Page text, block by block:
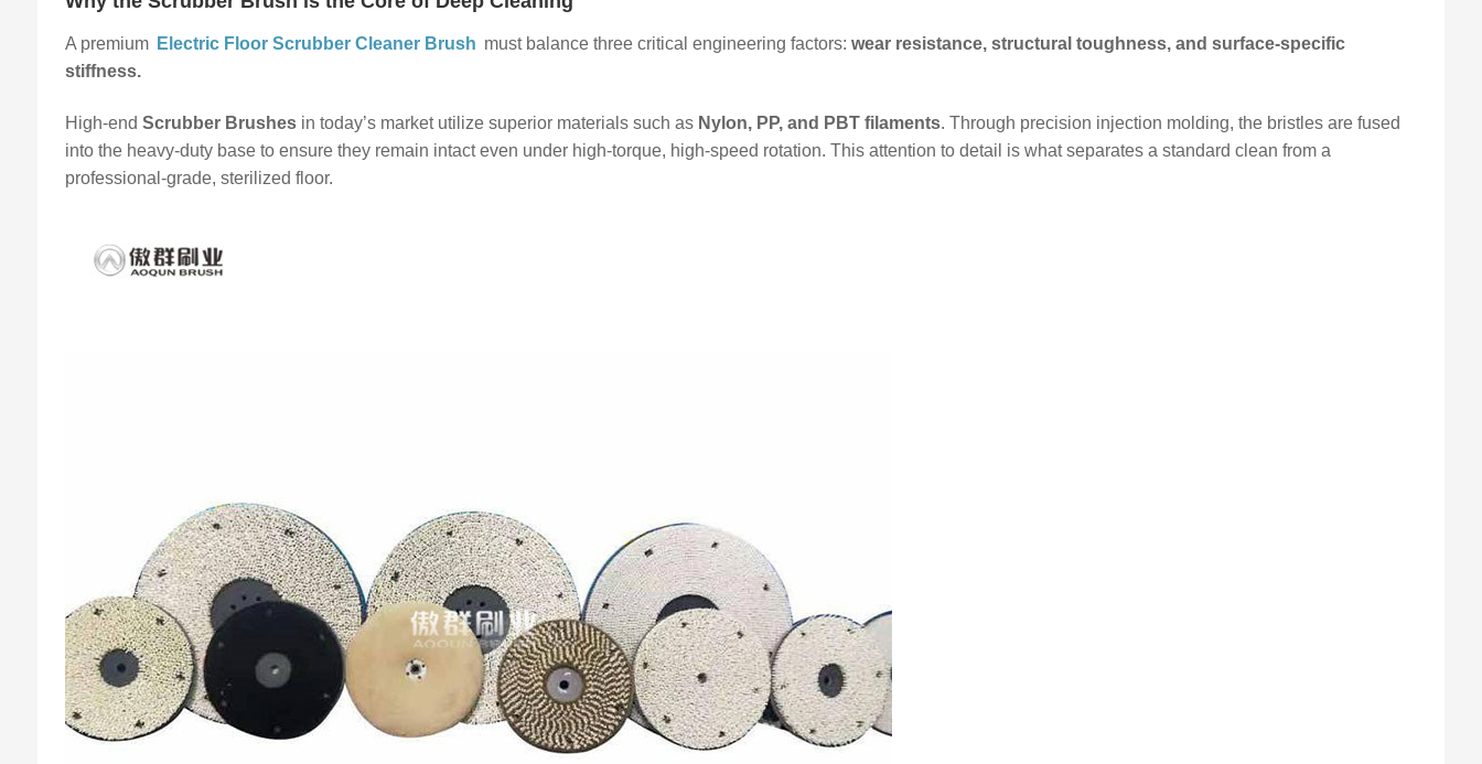
A premium Electric Floor Scrubber Cleaner Brush must balance three critical engineering factors:wear resistance, structural toughness, and surface-specific
stiffness.
High-endScrubber Brushes in today’s market utilize superior materials such as Nylon, PP, and PBT filaments. Through precision injection molding, the bristles are fused
into the heavy-duty base to ensure they remain intact even under high-torque, high-speed rotation. This attention to detail is what separates a standard clean from a
professional-grade, sterilized floor.